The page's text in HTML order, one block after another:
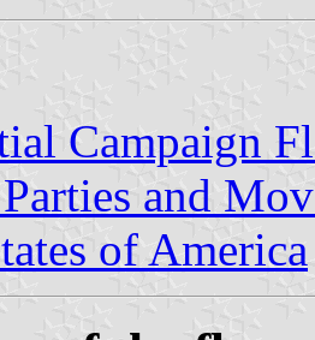
Campaign
and
of America